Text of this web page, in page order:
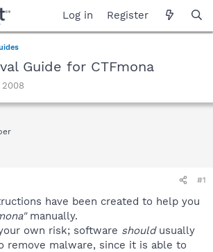
Log in Register
Guide for CTFmona
2008
#1
have been created to help you
manually.
own risk; software shouldusually
remove malware, since it is able to